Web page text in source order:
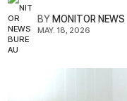
BYMONITOR NEWS
MAY. 18, 2026